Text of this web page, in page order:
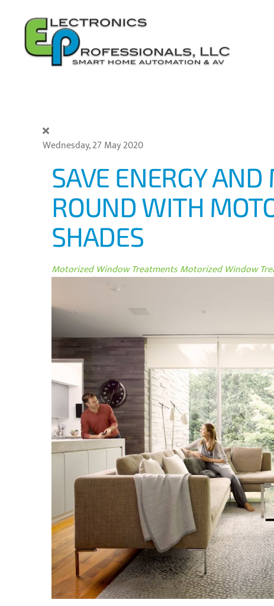
Skip to main content
Wednesday, 27 May 2020
SAVE ENERGY
ROUND WITH
SHADES
Motorized Window TreatmentsMotorized Window